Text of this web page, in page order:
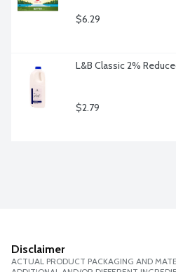
$6.29
L&B Classic 2%
$2.79
Disclaimer
ACTUAL PRODUCT PACKAGING AND